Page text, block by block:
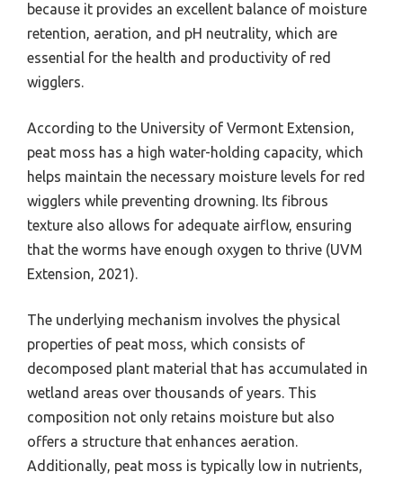
because it provides an excellent balance of moisture
retention, aeration, and pH neutrality, which are
essential for the health and productivity of red
wigglers.
According to the University of Vermont Extension,
peat moss has a high water-holding capacity, which
helps maintain the necessary moisture levels for red
wigglers while preventing drowning. Its fibrous
texture also allows for adequate airflow, ensuring
that the worms have enough oxygen to thrive (UVM
Extension, 2021).
The underlying mechanism involves the physical
properties of peat moss, which consists of
decomposed plant material that has accumulated in
wetland areas over thousands of years. This
composition not only retains moisture but also
offers a structure that enhances aeration.
Additionally, peat moss is typically low in nutrients,